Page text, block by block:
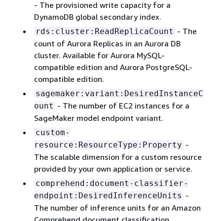
- The provisioned write capacity for a
DynamoDB global secondary index.
rds:cluster:ReadReplicaCount - The
count of Aurora Replicas in an Aurora DB
cluster. Available for Aurora MySQL-
compatible edition and Aurora PostgreSQL-
compatible edition.
sagemaker:variant:DesiredInstanceC
ount - The number of EC2 instances for a
SageMaker model endpoint variant.
custom-
resource:ResourceType:Property -
The scalable dimension for a custom resource
provided by your own application or service.
comprehend:document-classifier-
endpoint:DesiredInferenceUnits -
The number of inference units for an Amazon